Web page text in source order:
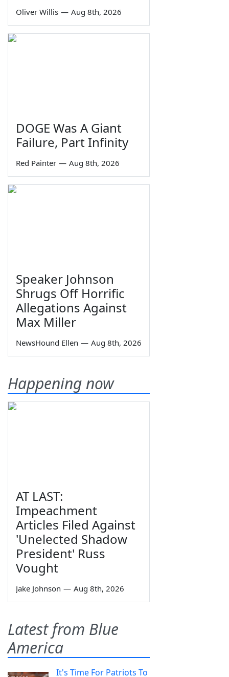
Oliver Willis — Aug 8th, 2026
DOGE Was A Giant
Failure, Part Infinity
Red Painter — Aug 8th, 2026
Speaker Johnson
Shrugs Off Horrific
Allegations Against
Max Miller
NewsHound Ellen — Aug 8th, 2026
Happening now
AT LAST:
Impeachment
Articles Filed Against
'Unelected Shadow
President' Russ
Vought
Jake Johnson — Aug 8th, 2026
Latest from Blue
America
It's Time For Patriots To